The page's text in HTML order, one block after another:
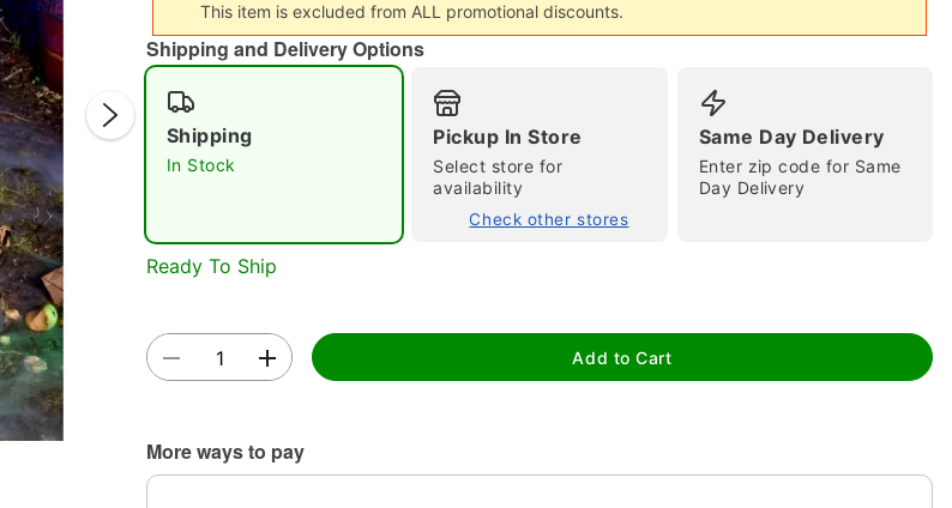
This item is excluded from ALL promotional discounts.
Shipping and Delivery Options
Shipping
In Stock
Pickup In Store
Select store for
availability
Check other stores
Same Day Delivery
Enter zip code for Same
Day Delivery
Ready To Ship
Add to Cart
More ways to pay